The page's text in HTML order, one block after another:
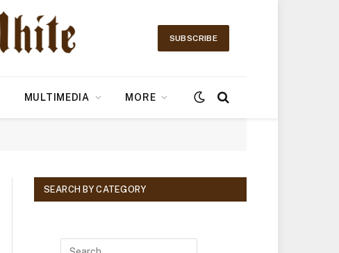
SUBSCRIBE
MULTIMEDIA MORE
SEARCH BY CATEGORY